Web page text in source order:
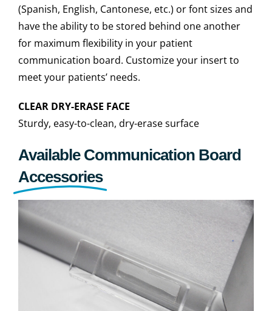
(Spanish, English, Cantonese, etc.) or font sizes and
have the ability to be stored behind one another
for maximum flexibility in your patient
communication board. Customize your insert to
meet your patients’ needs.
CLEAR DRY-ERASE FACE
Sturdy, easy-to-clean, dry-erase surface
Available Communication Board
Accessories